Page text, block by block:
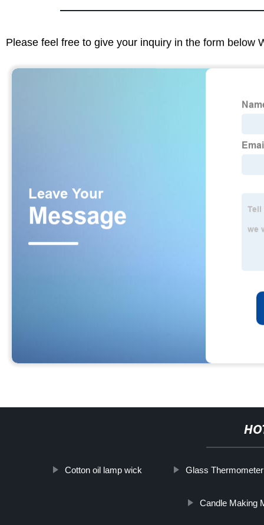
Please feel free to give your inquiry in the form below
Cotton oil lamp wick Glass Thermometer
Candle Making